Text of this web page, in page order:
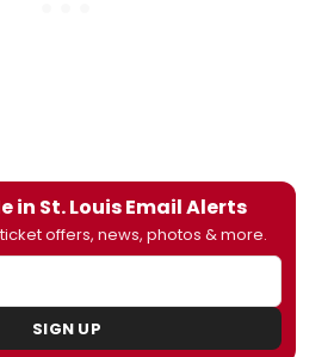
in St. Louis Email Alerts
offers, news, photos & more.
SIGN UP